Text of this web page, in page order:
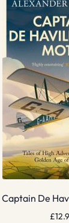
Captain De
£